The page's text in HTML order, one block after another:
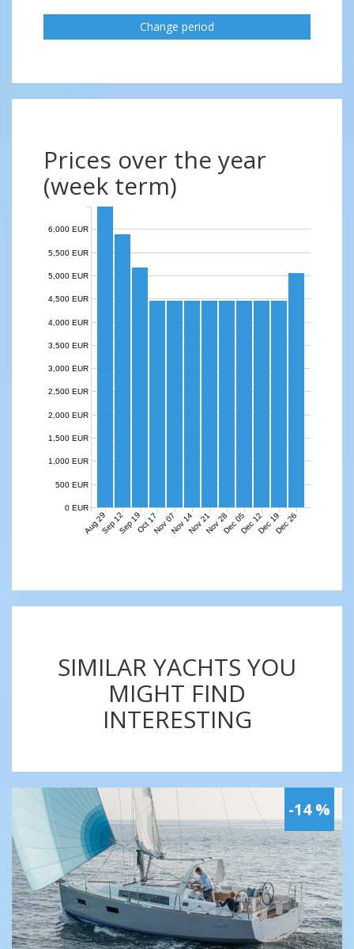
Change period
Prices over the year
(week term)
Aug 29Sep 12Sep 19Oct 17Nov 07Nov 14Nov 21Nov 28Dec 05Dec 12Dec 19Dec 26
0 EUR
500 EUR
1,000 EUR
1,500 EUR
2,000 EUR
2,500 EUR
3,000 EUR
3,500 EUR
4,000 EUR
4,500 EUR
5,000 EUR
5,500 EUR
6,000 EUR
SIMILAR YACHTS YOU
MIGHT FIND
INTERESTING
-14 %